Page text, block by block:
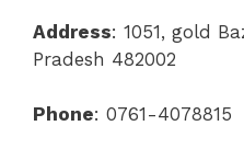
Address: 1051, gold
Pradesh 482002
Phone: 0761-4078815